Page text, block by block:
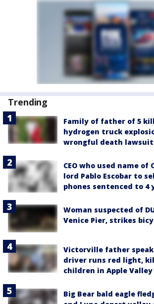
Trending
Family of father of 5
hydrogen truck
wrongful death lawsuit
CEO who used name of
lord Pablo Escobar to
phones sentenced to 4
Woman suspected of
Venice Pier, strikes
Victorville father
driver runs red light,
children in Apple Valley
Big Bear bald eagle